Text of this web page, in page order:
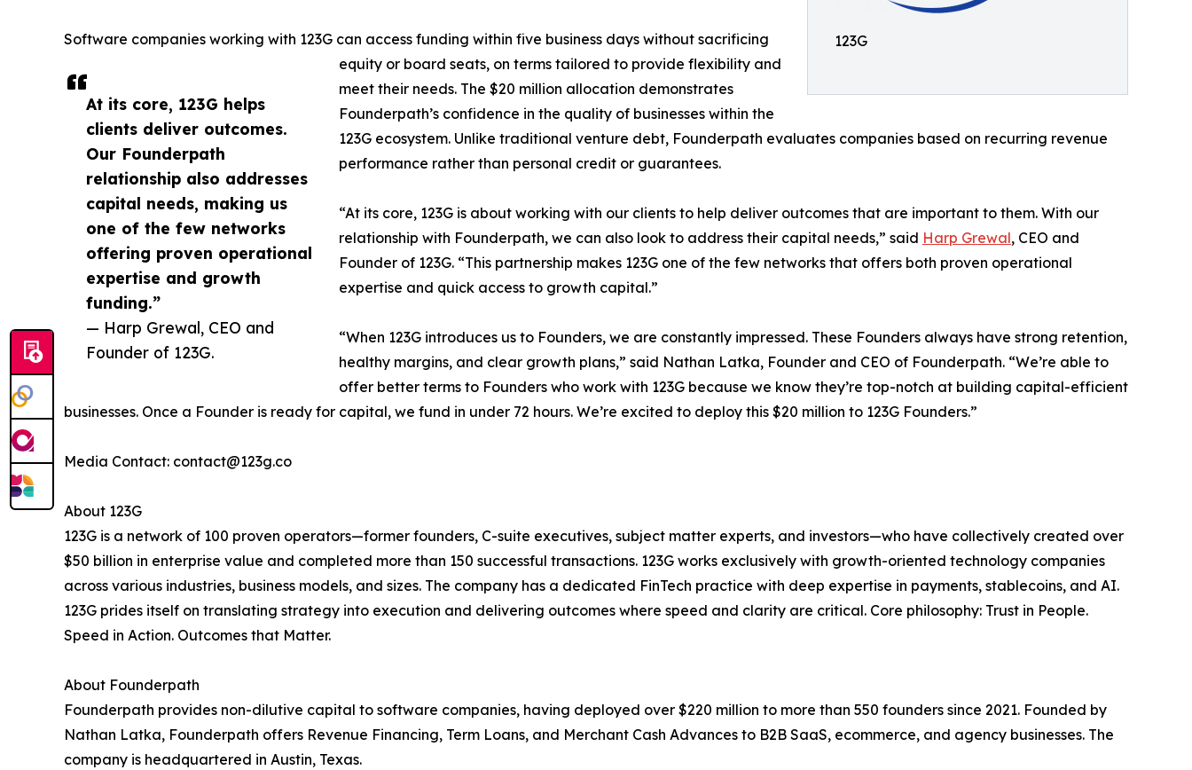
123G
At its core, 123G helps
clients deliver outcomes.
Our Founderpath
relationship also addresses
capital needs, making us
one of the few networks
offering proven operational
expertise and growth
funding.”
— Harp Grewal, CEO and
Founder of 123G.
Software companies working with 123G can access funding within five business days without sacrificing
equity or board seats, on terms tailored to provide flexibility and
meet their needs. The $20 million allocation demonstrates
Founderpath’s confidence in the quality of businesses within the
123G ecosystem. Unlike traditional venture debt, Founderpath evaluates companies based on recurring revenue
performance rather than personal credit or guarantees.
“At its core, 123G is about working with our clients to help deliver outcomes that are important to them. With our
relationship with Founderpath, we can also look to address their capital needs,” said Harp Grewal, CEO and
Founder of 123G. “This partnership makes 123G one of the few networks that offers both proven operational
expertise and quick access to growth capital.”
“When 123G introduces us to Founders, we are constantly impressed. These Founders always have strong retention,
healthy margins, and clear growth plans,” said Nathan Latka, Founder and CEO of Founderpath. “We’re able to
offer better terms to Founders who work with 123G because we know they’re top-notch at building capital-efficient
businesses. Once a Founder is ready for capital, we fund in under 72 hours. We’re excited to deploy this $20 million to 123G Founders.”
Media Contact: contact@123g.co
About 123G
123G is a network of 100 proven operators—former founders, C-suite executives, subject matter experts, and investors—who have collectively created over
$50 billion in enterprise value and completed more than 150 successful transactions. 123G works exclusively with growth-oriented technology companies
across various industries, business models, and sizes. The company has a dedicated FinTech practice with deep expertise in payments, stablecoins, and AI.
123G prides itself on translating strategy into execution and delivering outcomes where speed and clarity are critical. Core philosophy: Trust in People.
Speed in Action. Outcomes that Matter.
About Founderpath
Founderpath provides non-dilutive capital to software companies, having deployed over $220 million to more than 550 founders since 2021. Founded by
Nathan Latka, Founderpath offers Revenue Financing, Term Loans, and Merchant Cash Advances to B2B SaaS, ecommerce, and agency businesses. The
company is headquartered in Austin, Texas.